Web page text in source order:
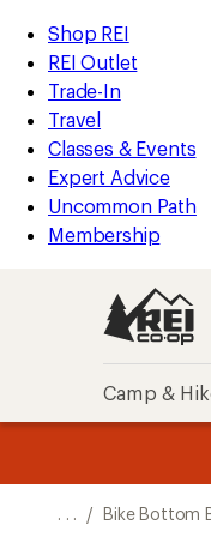
REI
Accessibility
Statement
Skip
to
main
content
Skip
to
Shop
REI
categories
Shop REI
REI Outlet
Trade-In
Travel
Classes & Events
Expert Advice
Uncommon Path
Membership
Camp &
. . . / Bike Bottom